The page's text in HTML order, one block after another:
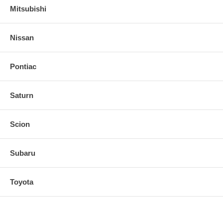
Mitsubishi
Nissan
Pontiac
Saturn
Scion
Subaru
Toyota